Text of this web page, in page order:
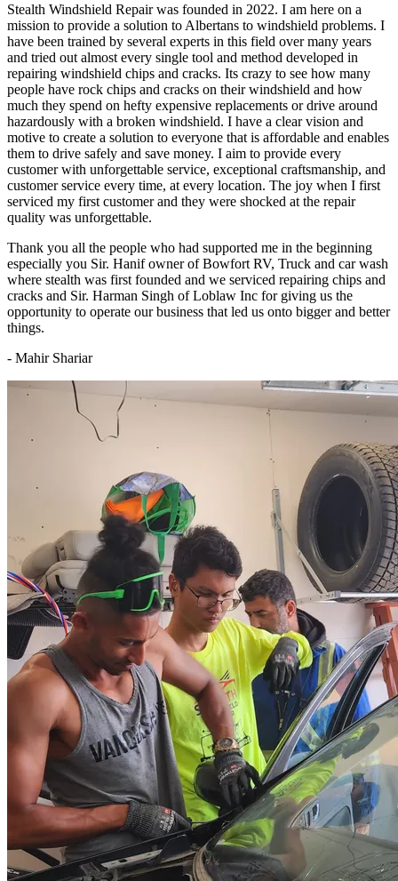
Stealth Windshield Repair was founded in 2022. I am here on a
mission to provide a solution to Albertans to windshield problems. I
have been trained by several experts in this field over many years
and tried out almost every single tool and method developed in
repairing windshield chips and cracks. Its crazy to see how many
people have rock chips and cracks on their windshield and how
much they spend on hefty expensive replacements or drive around
hazardously with a broken windshield. I have a clear vision and
motive to create a solution to everyone that is affordable and enables
them to drive safely and save money. I aim to provide every
customer with unforgettable service, exceptional craftsmanship, and
customer service every time, at every location. The joy when I first
serviced my first customer and they were shocked at the repair
quality was unforgettable.
Thank you all the people who had supported me in the beginning
especially you Sir. Hanif owner of Bowfort RV, Truck and car wash
where stealth was first founded and we serviced repairing chips and
cracks and Sir. Harman Singh of Loblaw Inc for giving us the
opportunity to operate our business that led us onto bigger and better
things.
- Mahir Shariar